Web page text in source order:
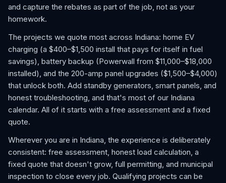
and capture the rebates as part of the job, not as your
homework.
The projects we quote most across Indiana: home EV
charging (a $400–$1,500 install that pays for itself in fuel
savings), battery backup (Powerwall from $11,000–$18,000
installed), and the 200-amp panel upgrades ($1,500–$4,000)
that unlock both. Add standby generators, smart panels, and
honest troubleshooting, and that's most of our Indiana
calendar. All of it starts with a free assessment and a fixed
quote.
Wherever you are in Indiana, the experience is deliberately
consistent: free assessment, honest load calculation, a
fixed quote that doesn't grow, full permitting, and municipal
inspection to close every job. Qualifying projects can be